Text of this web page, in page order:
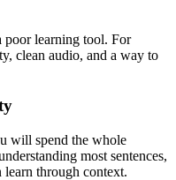
poor learning tool. For
clean audio, and a way to
will spend the whole
most sentences,
through context.